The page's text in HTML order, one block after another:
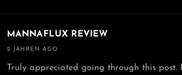
MANNAFLUX REVIEW
says:
2 JAHREN AGO
Truly appreciated going through this post.